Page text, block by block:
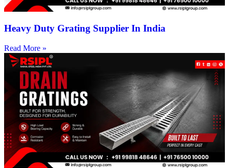
Heavy Duty Grating Supplier In India
Read More »